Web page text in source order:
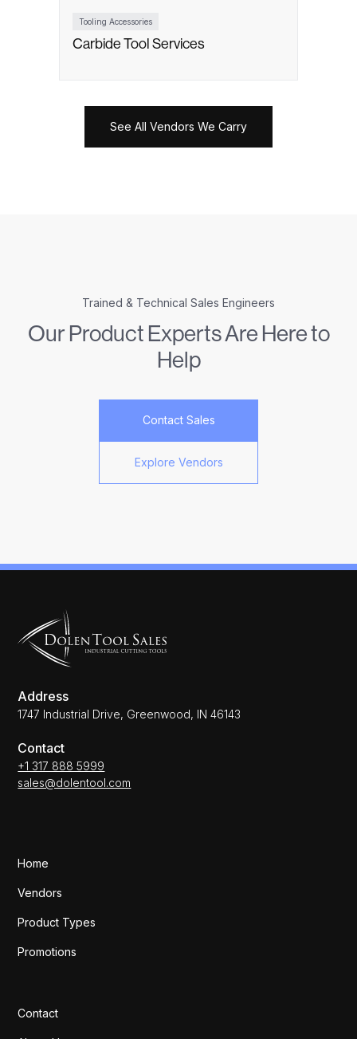
Tooling Accessories
Carbide Tool Services
See All Vendors We Carry
Trained & Technical Sales Engineers
Our Product Experts Are Here to
Help
Explore Vendors
Contact Sales
Address
1747 Industrial Drive, Greenwood, IN 46143
Contact
+1 317 888 5999
sales@dolentool.com
Home
Vendors
Product Types
Promotions
Contact